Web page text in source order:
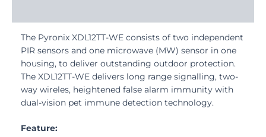
The Pyronix XDL12TT-WE consists of two independent
PIR sensors and one microwave (MW) sensor in one
housing, to deliver outstanding outdoor protection.
The XDL12TT-WE delivers long range signalling, two-
way wireles, heightened false alarm immunity with
dual-vision pet immune detection technology.
Feature: